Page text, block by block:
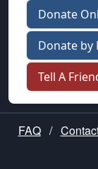
Donate
Donate by
Tell A
FAQ /